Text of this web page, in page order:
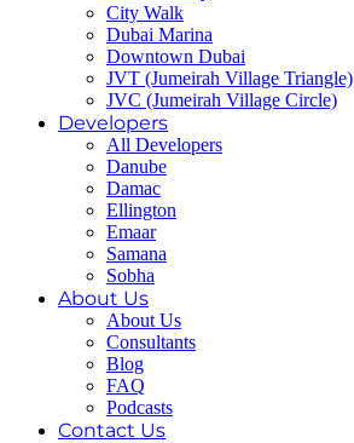
City Walk
Dubai Marina
Downtown Dubai
JVT (Jumeirah Village Triangle)
JVC (Jumeirah Village Circle)
Developers
All Developers
Danube
Damac
Ellington
Emaar
Samana
Sobha
About Us
About Us
Consultants
Blog
FAQ
Podcasts
Contact Us